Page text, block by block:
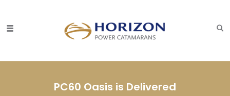
PC60 Oasis is Delivered